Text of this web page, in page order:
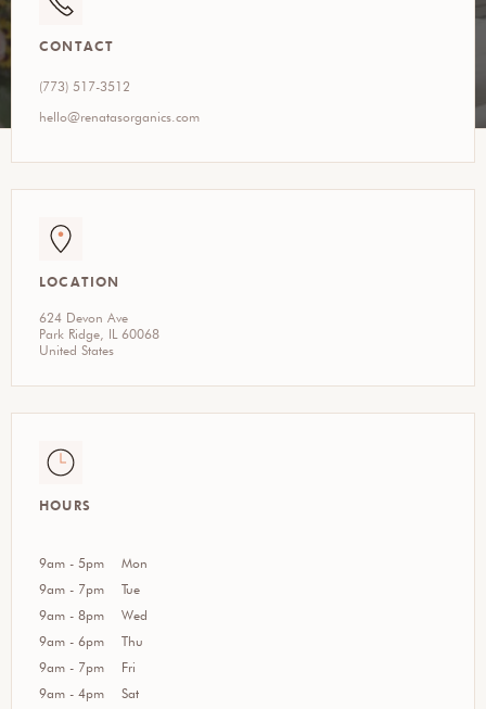
CONTACT
(773) 517-3512
hello@renatasorganics.com
LOCATION
624 Devon Ave
Park Ridge, IL 60068
United States
HOURS
9am - 5pm
9am - 7pm
9am - 8pm
9am - 6pm
9am - 7pm
9am - 4pm
Mon
Tue
Wed
Thu
Fri
Sat